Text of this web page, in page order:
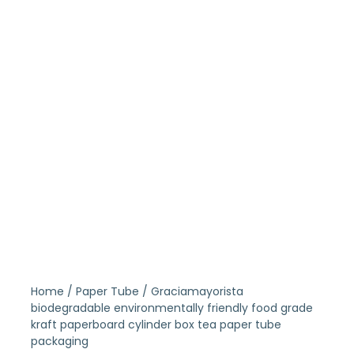
Home / Paper Tube / Graciamayorista
biodegradable environmentally friendly food grade
kraft paperboard cylinder box tea paper tube
packaging